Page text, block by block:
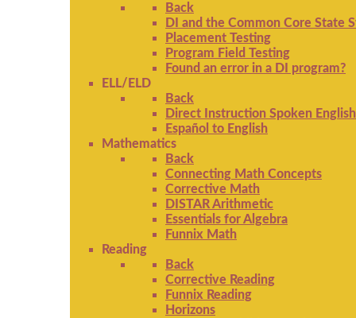
Back
DI and the Common Core State
Placement Testing
Program Field Testing
Found an error in a DI program?
ELL/ELD
Back
Direct Instruction Spoken English
Español to English
Mathematics
Back
Connecting Math Concepts
Corrective Math
DISTAR Arithmetic
Essentials for Algebra
Funnix Math
Reading
Back
Corrective Reading
Funnix Reading
Horizons